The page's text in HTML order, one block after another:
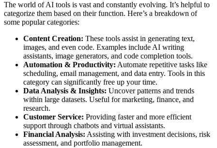
The world of AI tools is vast and constantly evolving. It’s helpful to
categorize them based on their function. Here’s a breakdown of
some popular categories:
Content Creation: These tools assist in generating text,
images, and even code. Examples include AI writing
assistants, image generators, and code completion tools.
Automation & Productivity: Automate repetitive tasks like
scheduling, email management, and data entry. Tools in this
category can significantly free up your time.
Data Analysis & Insights: Uncover patterns and trends
within large datasets. Useful for marketing, finance, and
research.
Customer Service: Providing faster and more efficient
support through chatbots and virtual assistants.
Financial Analysis: Assisting with investment decisions, risk
assessment, and portfolio management.